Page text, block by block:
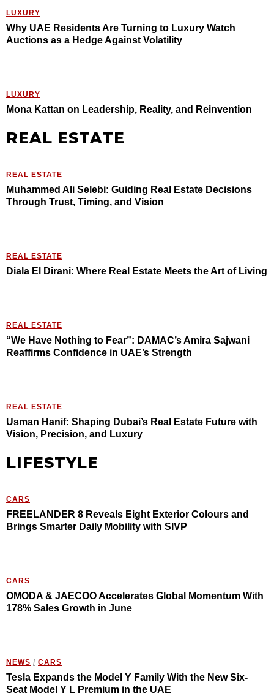
LUXURY
Why UAE Residents Are Turning to Luxury Watch
Auctions as a Hedge Against Volatility
LUXURY
Mona Kattan on Leadership, Reality, and Reinvention
REAL ESTATE
REAL ESTATE
Muhammed Ali Selebi: Guiding Real Estate Decisions
Through Trust, Timing, and Vision
REAL ESTATE
Diala El Dirani: Where Real Estate Meets the Art of Living
REAL ESTATE
“We Have Nothing to Fear”: DAMAC’s Amira Sajwani
Reaffirms Confidence in UAE’s Strength
REAL ESTATE
Usman Hanif: Shaping Dubai’s Real Estate Future with
Vision, Precision, and Luxury
LIFESTYLE
CARS
FREELANDER 8 Reveals Eight Exterior Colours and
Brings Smarter Daily Mobility with SIVP
CARS
OMODA & JAECOO Accelerates Global Momentum With
178% Sales Growth in June
NEWS / CARS
Tesla Expands the Model Y Family With the New Six-
Seat Model Y L Premium in the UAE